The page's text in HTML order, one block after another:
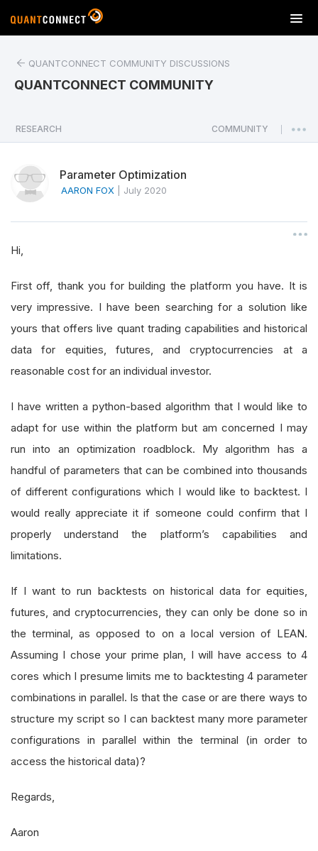
T
o
a
v
i
o
QUANTCONNECT COMMUNITY DISCUSSIONS
QUANTCONNECT COMMUNITY
RESEARCH COMMUNITY
Parameter Optimization
AARON FOX July 2020
Hi,
First off, thank you for building the platform you have. It is
very impressive. I have been searching for a solution like
yours that offers live quant trading capabilities and historical
data for equities, futures, and cryptocurrencies at a
reasonable cost for an individual investor.
I have written a python-based algorithm that I would like to
adapt for use within the platform but am concerned I may
run into an optimization roadblock. My algorithm has a
handful of parameters that can be combined into thousands
of different configurations which I would like to backtest. I
would really appreciate it if someone could confirm that I
properly understand the platform’s capabilities and
limitations.
If I want to run backtests on historical data for equities,
futures, and cryptocurrencies, they can only be done so in
the terminal, as opposed to on a local version of LEAN.
Assuming I chose your prime plan, I will have access to 4
cores which I presume limits me to backtesting 4 parameter
combinations in parallel. Is that the case or are there ways to
structure my script so I can backtest many more parameter
configurations in parallel within the terminal (in order to
access the historical data)?
Regards,
Aaron